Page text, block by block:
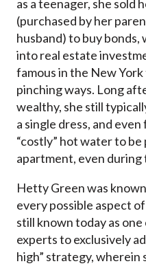
as a teenager, she sold
(purchased by her
husband) to buy
into real estate
famous in the New
pinching ways. Long
wealthy, she still
a single dress, and
“costly” hot water to
apartment, even during
Hetty Green was
every possible aspect
still known today as
experts to exclusively
high” strategy,